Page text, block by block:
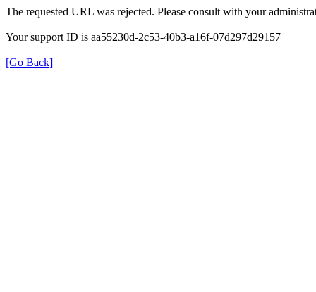
The requested URL was rejected. Please consult with your
Your support ID is aa55230d-2c53-40b3-a16f-07d297d29157
[Go Back]